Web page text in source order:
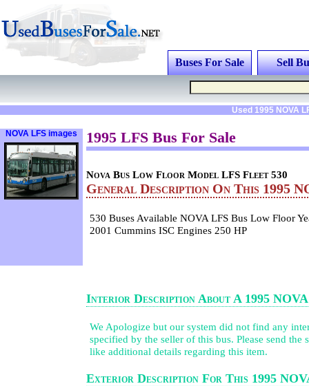
Buses For Sale Sell
Used 1995 NOVA
NOVA LFS images 1995 LFS Bus For Sale
Nova Bus Low Floor Model LFS Fleet 530
General Description On This 1995
530 Buses Available NOVA LFS Bus Low Floor
2001 Cummins ISC Engines 250 HP
Interior Description About A 1995
We Apologize but our system did not find any
specified by the seller of this bus. Please send the
like additional details regarding this item.
Exterior Description For This 1995